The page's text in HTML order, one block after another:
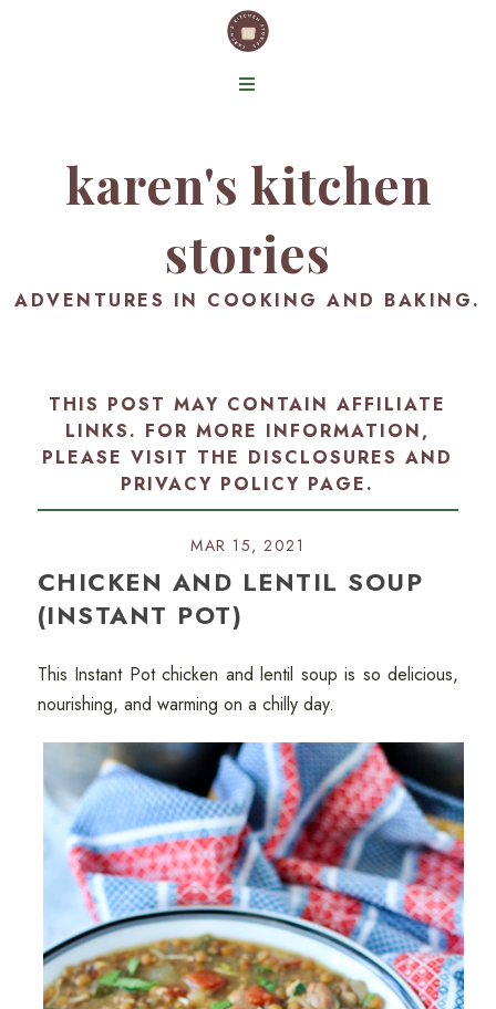
karen's kitchen
stories
ADVENTURES IN COOKING AND BAKING.
THIS POST MAY CONTAIN AFFILIATE
LINKS. FOR MORE INFORMATION,
PLEASE VISIT THE DISCLOSURES AND
PRIVACY POLICY PAGE.
MAR 15, 2021
CHICKEN AND LENTIL SOUP
(INSTANT POT)
This Instant Pot chicken and lentil soup is so delicious,
nourishing, and warming on a chilly day.